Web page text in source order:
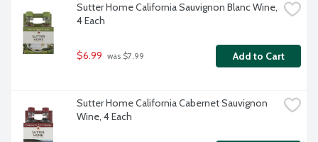
Sutter Home California Sauvignon Blanc Wine,
4 Each
$6.99 was $7.99 Add to Cart
Sutter Home California Cabernet Sauvignon
Wine, 4 Each